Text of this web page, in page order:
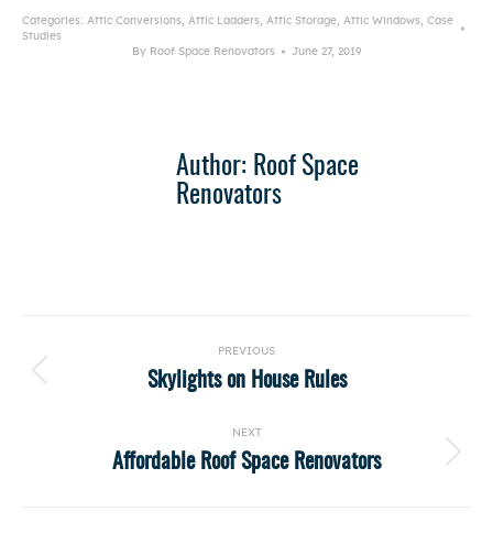
Categories: Attic Conversions Attic Ladders Attic Storage Attic Windows Case
Studies
By Roof Space Renovators June 27, 2019
Author: Roof Space
Renovators
navigation
PREVIOUS
Previous
Skylights on House Rules
NEXT
Next
Affordable Roof Space Renovators